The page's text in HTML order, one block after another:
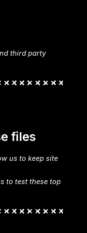
third party
files
us to keep site
to test these top